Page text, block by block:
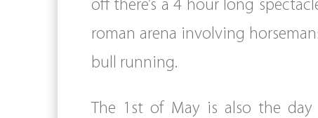
off there’s a 4 hour long
roman arena involving
bull running.
The 1st of May is also the day